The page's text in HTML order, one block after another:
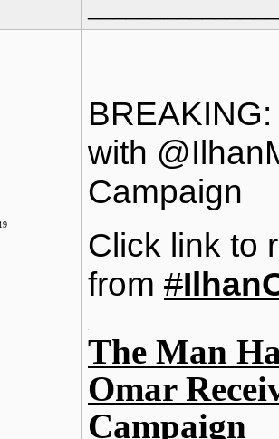
with
Campaign
Click link to
from #
The Man
Omar
Campaign